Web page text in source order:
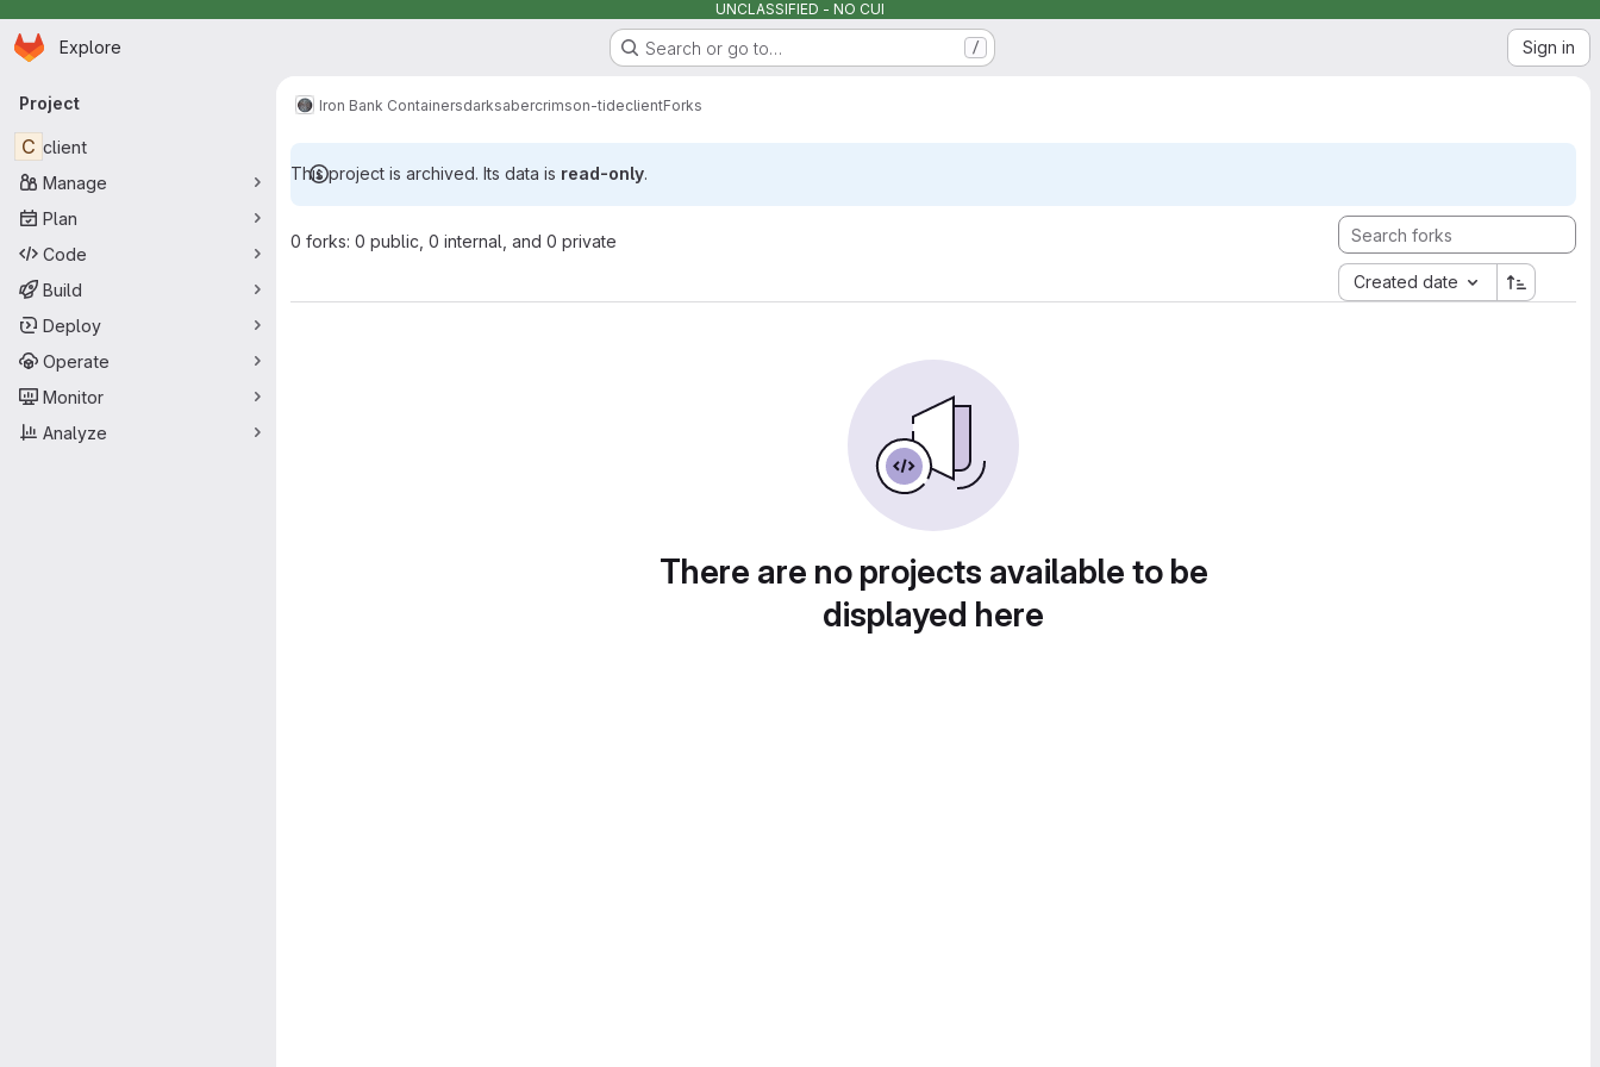
UNCLASSIFIED - NO CUI
Skip to main content
Homepage
Explore Search or go to… / Sign in
Primary navigation
Project
C client
Manage
Plan
Code
Build
Deploy
Operate
Monitor
Analyze
Iron Bank Containersdarksabercrimson-tideclientForks
This project is archived. Its data is read-only.
0 forks: 0 public, 0 internal, and 0 private
Created date
There are no projects available to be
displayed here